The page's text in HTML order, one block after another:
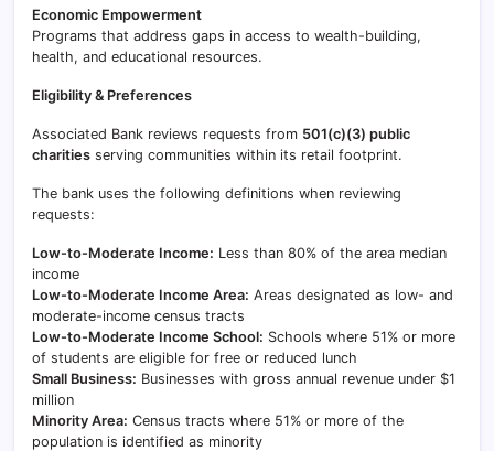
Economic Empowerment
Programs that address gaps in access to wealth-building,
health, and educational resources.
Eligibility & Preferences
Associated Bank reviews requests from 501(c)(3) public
charities serving communities within its retail footprint.
The bank uses the following definitions when reviewing
requests:
Low-to-Moderate Income: Less than 80% of the area median
income
Low-to-Moderate Income Area: Areas designated as low- and
moderate-income census tracts
Low-to-Moderate Income School: Schools where 51% or more
of students are eligible for free or reduced lunch
Small Business: Businesses with gross annual revenue under $1
million
Minority Area: Census tracts where 51% or more of the
population is identified as minority